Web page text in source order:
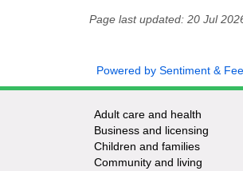
Page last updated: 20 Jul
Powered by Sentiment &
Adult care and health
Business and licensing
Children and families
Community and living